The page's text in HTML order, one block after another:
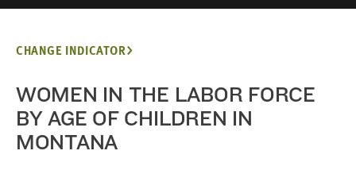
CHANGE INDICATOR
WOMEN IN THE LABOR FORCE
BY AGE OF CHILDREN IN
MONTANA